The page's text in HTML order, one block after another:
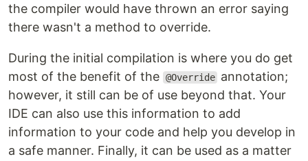
the compiler would have thrown an error saying
there wasn't a method to override.
During the initial compilation is where you do get
most of the benefit of the @Override annotation;
however, it still can be of use beyond that. Your
IDE can also use this information to add
information to your code and help you develop in
a safe manner. Finally, it can be used as a matter